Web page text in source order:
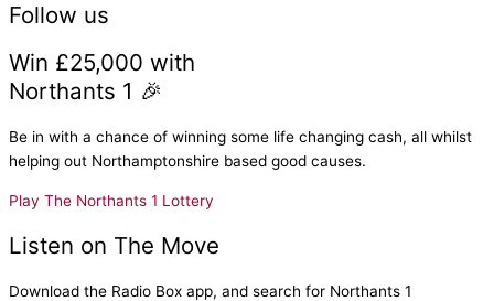
Follow us
Win £25,000 with
Northants 1 🎉
Be in with a chance of winning some life changing cash, all whilst
helping out Northamptonshire based good causes.
Play The Northants 1 Lottery
Listen on The Move
Download the Radio Box app, and search for Northants 1